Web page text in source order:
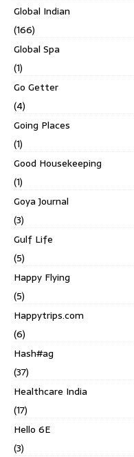
Global Indian
(166)
Global Spa
(1)
Go Getter
(4)
Going Places
(1)
Good Housekeeping
(1)
Goya Journal
(3)
Gulf Life
(5)
Happy Flying
(5)
Happytrips.com
(6)
Hash#ag
(37)
Healthcare India
(17)
Hello 6E
(3)